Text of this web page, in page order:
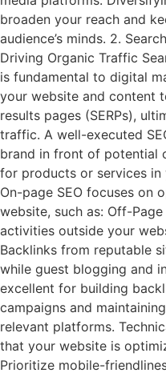
broaden your reach and
audience’s minds. 2.
Driving Organic Traffic
is fundamental to digital
your website and content
results pages (SERPs),
traffic. A well-executed
brand in front of potential
for products or services in
On-page SEO focuses on
website, such as: Off-
activities outside your
Backlinks from reputable
while guest blogging and
excellent for building
campaigns and
relevant platforms.
that your website is
Prioritize mobile-